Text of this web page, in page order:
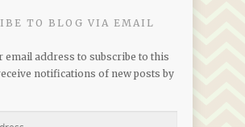
TO BLOG VIA EMAIL
email address to subscribe to this
notifications of new posts by